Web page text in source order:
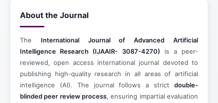
About the Journal
The International Journal of Advanced Artificial
Intelligence Research (IJAAIR- 3087-4270) is a peer-
reviewed, open access international journal devoted to
publishing high-quality research in all areas of artificial
intelligence (AI). The journal follows a strict double-
blinded peer review process, ensuring impartial evaluation